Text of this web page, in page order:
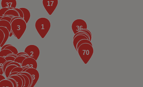
Services
9DW
Citroen Vauxhall Mansfield
4TR